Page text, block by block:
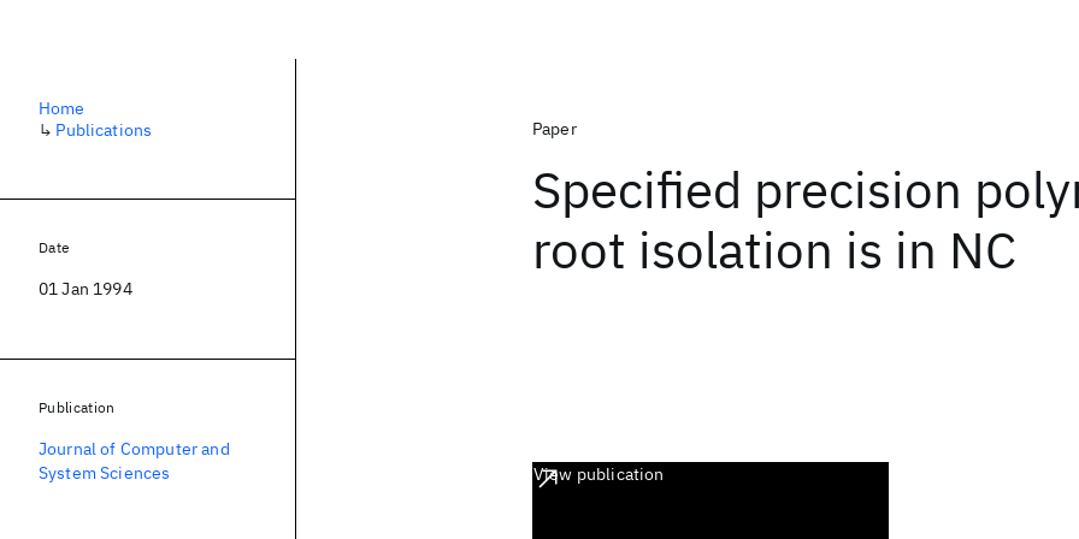
Paper
Specified precision
root isolation is in NC
View publication
Home
↳ Publications
Date
01 Jan 1994
Publication
Journal of Computer and
System Sciences